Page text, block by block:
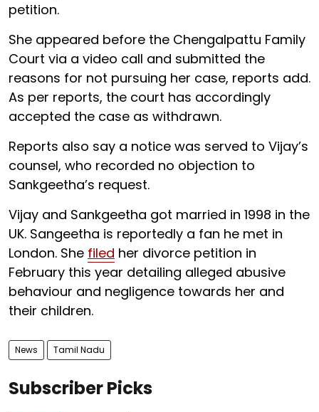
petition.
She appeared before the Chengalpattu Family
Court via a video call and submitted the
reasons for not pursuing her case, reports add.
As per reports, the court has accordingly
accepted the case as withdrawn.
Reports also say a notice was served to Vijay’s
counsel, who recorded no objection to
Sankgeetha’s request.
Vijay and Sankgeetha got married in 1998 in the
UK. Sangeetha is reportedly a fan he met in
London. She filed her divorce petition in
February this year detailing alleged abusive
behaviour and negligence towards her and
their children.
News Tamil Nadu
Subscriber Picks